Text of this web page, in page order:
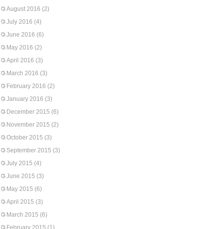
August 2016 (2)
July 2016 (4)
June 2016 (6)
May 2016 (2)
April 2016 (3)
March 2016 (3)
February 2016 (2)
January 2016 (3)
December 2015 (6)
November 2015 (2)
October 2015 (3)
September 2015 (3)
July 2015 (4)
June 2015 (3)
May 2015 (6)
April 2015 (3)
March 2015 (6)
February 2015 (1)